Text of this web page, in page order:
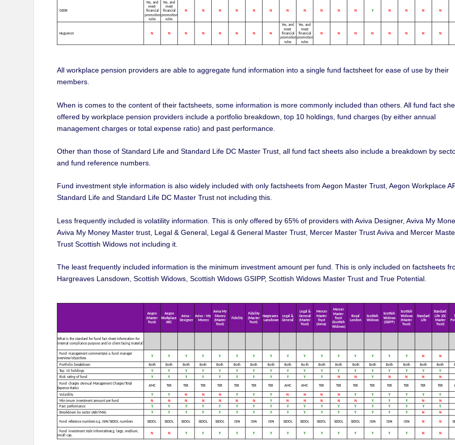
All workplace pension providers are able to aggregate fund information into a single fund factsheet for ease of use by their
members.
When is comes to the content of their factsheets, some information is more commonly included than others. All fund fact
offered by workplace pension providers include a portfolio breakdown, top 10 holdings, fund charges (by either annual
management charges or total expense ratio) and past performance.
Other than those of Standard Life and Standard Life DC Master Trust, all fund fact sheets also include a breakdown by
and fund reference numbers.
Fund investment style information is also widely included with only factsheets from Aegon Master Trust, Aegon Workplace
Standard Life and Standard Life DC Master Trust not including this.
Less frequently included is volatility information. This is only offered by 65% of providers with Aviva Designer, Aviva My
Aviva My Money Master trust, Legal & General, Legal & General Master Trust, Mercer Master Trust Aviva and Mercer
Trust Scottish Widows not including it.
The least frequently included information is the minimum investment amount per fund. This is only included on factsheets
Hargreaves Lansdown, Scottish Widows, Scottish Widows GSIPP, Scottish Widows Master Trust and True Potential.